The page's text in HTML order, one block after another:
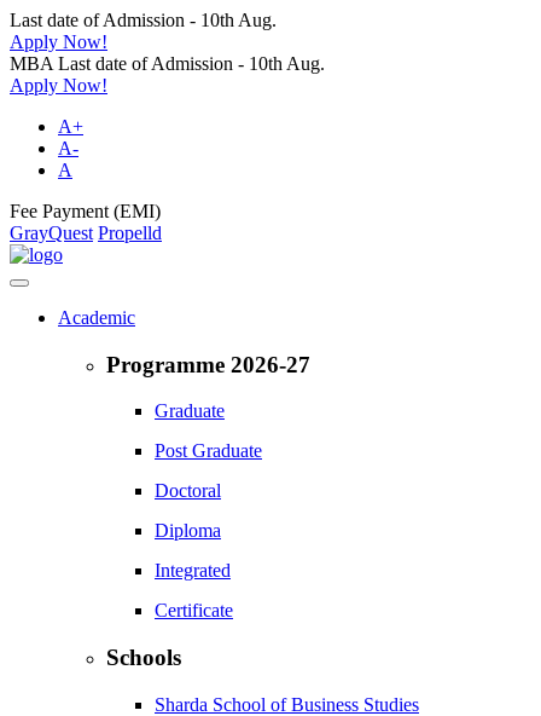
Last date of Admission - 10th Aug.
Apply Now!
MBA Last date of Admission - 10th Aug.
Apply Now!
A+
A-
A
Fee Payment (EMI)
GrayQuest Propelld
Academic
Programme 2026-27
Graduate
Post Graduate
Doctoral
Diploma
Integrated
Certificate
Schools
Sharda School of Business Studies